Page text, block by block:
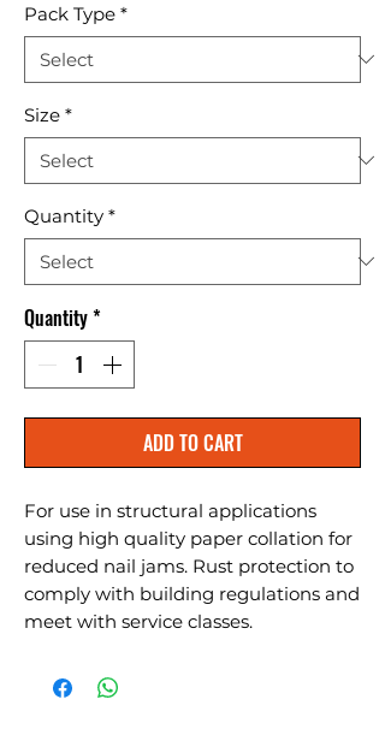
Pack Type *
Size *
Quantity *
Quantity*
ADD TO CART
For use in structural applications
using high quality paper collation for
reduced nail jams. Rust protection to
comply with building regulations and
meet with service classes.